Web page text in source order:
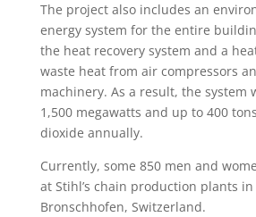
The project also includes an
energy system for the entire
the heat recovery system and a
waste heat from air compressors
machinery. As a result, the system
1,500 megawatts and up to 400
dioxide annually.
Currently, some 850 men and
at Stihl’s chain production plants
Bronschhofen, Switzerland.